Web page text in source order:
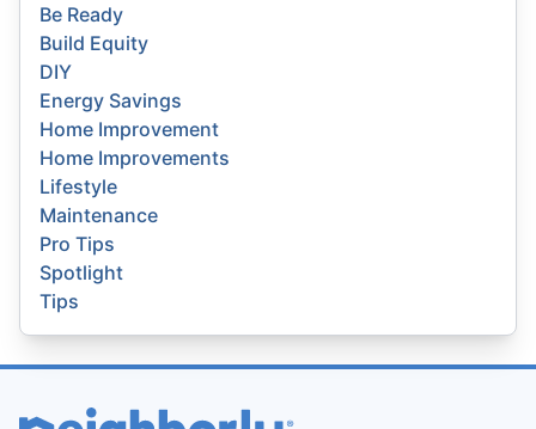
Be Ready
Build Equity
DIY
Energy Savings
Home Improvement
Home Improvements
Lifestyle
Maintenance
Pro Tips
Spotlight
Tips